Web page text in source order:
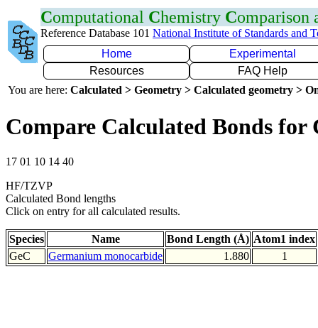
Computational Chemistry Comparison
Reference Database 101 National Institute of Standards and
Home
Experimental
Resources
FAQ Help
You are here: Calculated > Geometry > Calculated geometry >
Compare Calculated Bonds for
17 01 10 14 40
HF/TZVP
Calculated Bond lengths
Click on entry for all calculated results.
Species Name Bond Length (Å) Atom1 index
GeC
Germanium monocarbide 1.880 1